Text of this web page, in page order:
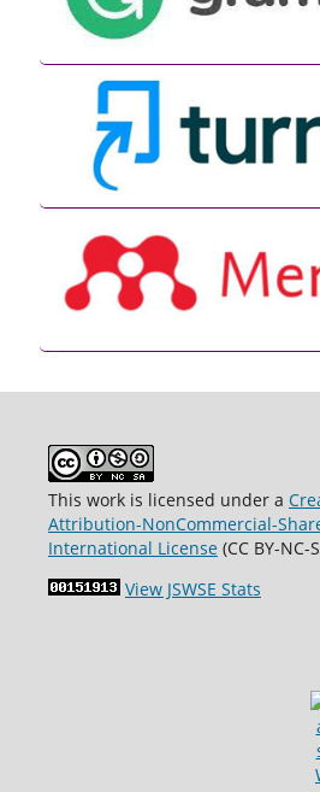
This work is licensed under a
Attribution-NonCommercial-
International License(CC BY-NC-
View JSWSE Stats